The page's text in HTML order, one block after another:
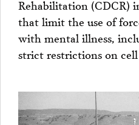
Rehabilitation (CDCR)
that limit the use of
with mental illness,
strict restrictions on